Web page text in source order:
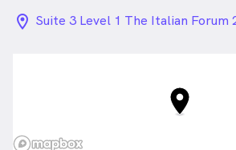
location_on_24px
Suite 3 Level 1 The Italian Forum